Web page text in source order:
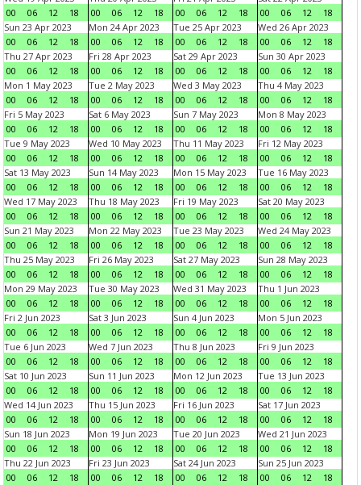
00
06 12 18
00
06 12 18
00
06 12 18
00
06 12
18
Sun 23 Apr 2023
00
06 12 18
Mon 24 Apr 2023
00
06 12 18
Tue 25 Apr 2023
00
06 12 18
Wed 26 Apr 2023
00
06 12
18
Thu 27 Apr 2023
00
06 12 18
Fri 28 Apr 2023
00
06 12 18
Sat 29 Apr 2023
00
06 12 18
Sun 30 Apr 2023
00
06 12
18
Mon 1 May 2023
00
06 12 18
Tue 2 May 2023
00
06 12 18
Wed 3 May 2023
00
06 12 18
Thu 4 May 2023
00
06 12
18
Fri 5 May 2023
00
06 12 18
Sat 6 May 2023
00
06 12 18
Sun 7 May 2023
00
06 12 18
Mon 8 May 2023
00
06 12
18
Tue 9 May 2023
00
06 12 18
Wed 10 May 2023
00
06 12 18
Thu 11 May 2023
00
06 12 18
Fri 12 May 2023
00
06 12
18
Sat 13 May 2023
00
06 12 18
Sun 14 May 2023
00
06 12 18
Mon 15 May 2023
00
06 12 18
Tue 16 May 2023
00
06 12
18
Wed 17 May 2023
00
06 12 18
Thu 18 May 2023
00
06 12 18
Fri 19 May 2023
00
06 12 18
Sat 20 May 2023
00
06 12
18
Sun 21 May 2023
00
06 12 18
Mon 22 May 2023
00
06 12 18
Tue 23 May 2023
00
06 12 18
Wed 24 May 2023
00
06 12
18
Thu 25 May 2023
00
06 12 18
Fri 26 May 2023
00
06 12 18
Sat 27 May 2023
00
06 12 18
Sun 28 May 2023
00
06 12
18
Mon 29 May 2023
00
06 12 18
Tue 30 May 2023
00
06 12 18
Wed 31 May 2023
00
06 12 18
Thu 1 Jun 2023
00
06 12
18
Fri 2 Jun 2023
00
06 12 18
Sat 3 Jun 2023
00
06 12 18
Sun 4 Jun 2023
00
06 12 18
Mon 5 Jun 2023
00
06 12
18
Tue 6 Jun 2023
00
06 12 18
Wed 7 Jun 2023
00
06 12 18
Thu 8 Jun 2023
00
06 12 18
Fri 9 Jun 2023
00
06 12
18
Sat 10 Jun 2023
00
06 12 18
Sun 11 Jun 2023
00
06 12 18
Mon 12 Jun 2023
00
06 12 18
Tue 13 Jun 2023
00
06 12
18
Wed 14 Jun 2023
00
06 12 18
Thu 15 Jun 2023
00
06 12 18
Fri 16 Jun 2023
00
06 12 18
Sat 17 Jun 2023
00
06 12
18
Sun 18 Jun 2023
00
06 12 18
Mon 19 Jun 2023
00
06 12 18
Tue 20 Jun 2023
00
06 12 18
Wed 21 Jun 2023
00
06 12
18
Thu 22 Jun 2023
00
06 12 18
Fri 23 Jun 2023
00
06 12 18
Sat 24 Jun 2023
00
06 12 18
Sun 25 Jun 2023
00
06 12 18